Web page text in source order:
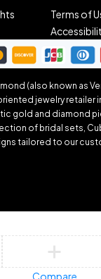
Terms of
(also known as
jewelry retailer
gold and diamond
of bridal sets,
tailored to our
Compare